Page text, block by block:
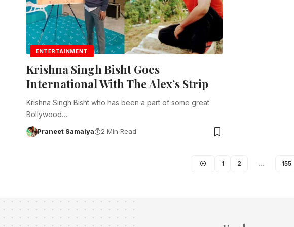
ENTERTAINMENT
Krishna Singh Bisht Goes
International With The Alex’s Strip
Krishna Singh Bisht who has been a part of some great
Bollywood…
Praneet Samaiya 2 Min Read
1 2 … 155